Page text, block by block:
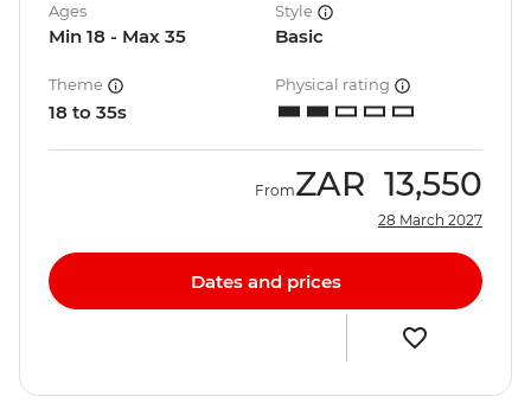
Ages
Min 18 - Max 35
Style
Basic
Theme
18 to 35s
Physical rating
FromZAR 13,550
28 March 2027
Dates and prices